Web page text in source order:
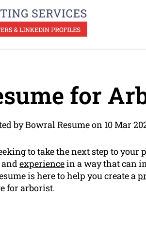
for
by Bowral Resume on 10 Mar
to take the next step to your
experiencein a way that can
is here to help you create a
for arborist.